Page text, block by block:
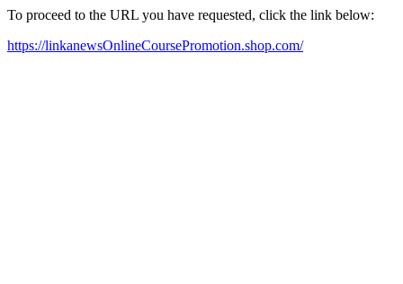
To proceed to the URL you have requested, click the link below:
https://linkanewsOnlineCoursePromotion.shop.com/